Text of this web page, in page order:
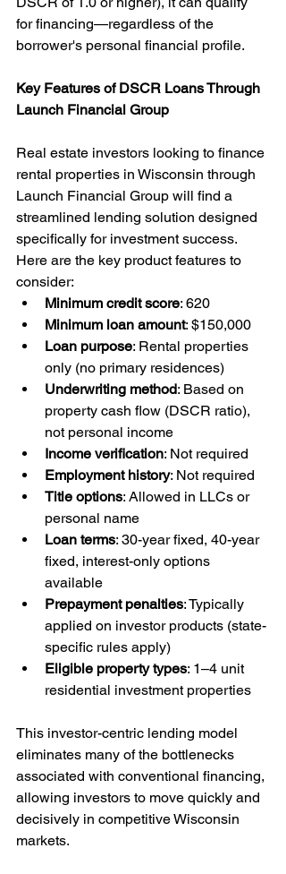
for financing—regardless of the
borrower's personal financial profile.
Key Features of DSCR Loans Through
Launch Financial Group
Real estate investors looking to finance
rental properties in Wisconsin through
Launch Financial Group will find a
streamlined lending solution designed
specifically for investment success.
Here are the key product features to
consider:
Minimum credit score: 620
Minimum loan amount: $150,000
Loan purpose: Rental properties
only (no primary residences)
Underwriting method: Based on
property cash flow (DSCR ratio),
not personal income
Income verification: Not required
Employment history: Not required
Title options: Allowed in LLCs or
personal name
Loan terms: 30-year fixed, 40-year
fixed, interest-only options
available
Prepayment penalties: Typically
applied on investor products (state-
specific rules apply)
Eligible property types: 1–4 unit
residential investment properties
This investor-centric lending model
eliminates many of the bottlenecks
associated with conventional financing,
allowing investors to move quickly and
decisively in competitive Wisconsin
markets.